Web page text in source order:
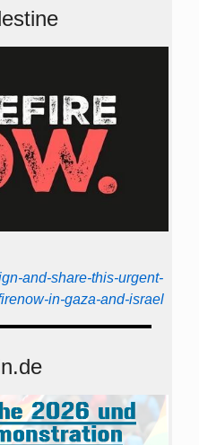
and-share-this-urgent-
in-gaza-and-israel